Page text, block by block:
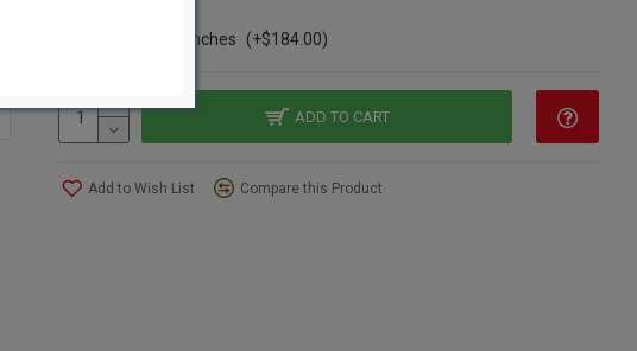
wreaths or other framework with floral wire or tape. The stems of the
floral Styrofoam. Whatever your project, eucalyptus will be a lovely
complement. Just try going into a craft store and not smell the
eucalyptus oil and branches on the shelf. It is a very distinct good smell
shampoos.
Case of 15 bunches
(+$184.00)
ADD TO CART
Add to Wish List Compare this Product